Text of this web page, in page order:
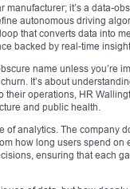
manufacturer; it’s a data-
autonomous driving
that converts data into
backed by real-time
name unless you’re
It’s about
their operations, HR
and public health.
analytics. The company
how long users spend on
ensuring that each